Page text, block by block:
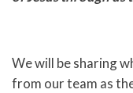
We will be sharing
from our team as